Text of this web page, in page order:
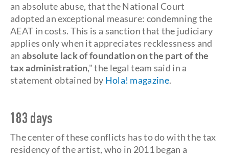
an absolute abuse, that the National Court
adopted an exceptional measure: condemning the
AEAT in costs. This is a sanction that the judiciary
applies only when it appreciates recklessness and
an absolute lack of foundation on the part of the
tax administration," the legal team said in a
statement obtained by Hola! magazine.
183 days
The center of these conflicts has to do with the tax
residency of the artist, who in 2011 began a